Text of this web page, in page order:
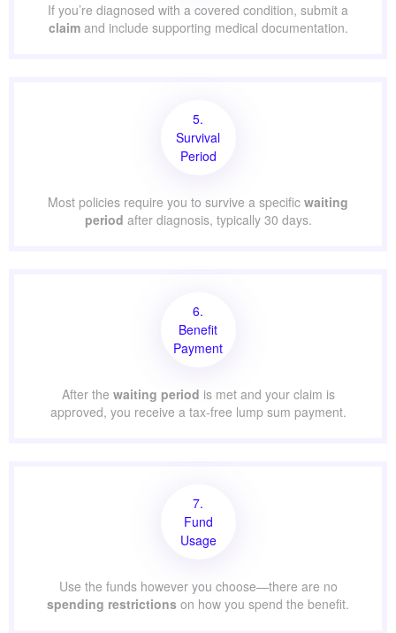
If you’re diagnosed with a covered condition, submit a
claimand include supporting medical documentation.
5.
Survival
Period
Most policies require you to survive a specific waiting
period after diagnosis, typically 30 days.
6.
Benefit
Payment
After the waiting period is met and your claim is
approved, you receive a tax-free lump sum payment.
7.
Fund
Usage
Use the funds however you choose—there are no
spending restrictions on how you spend the benefit.